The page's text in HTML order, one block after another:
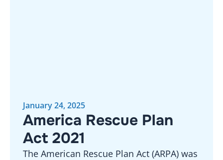
January 24, 2025
America Rescue Plan
Act 2021
The American Rescue Plan Act (ARPA) was